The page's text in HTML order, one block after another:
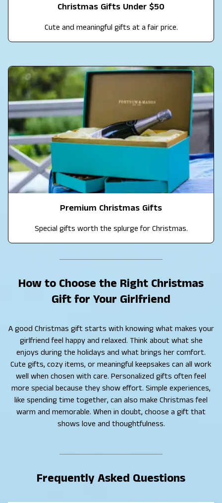
Christmas Gifts Under $50
Cute and meaningful gifts at a fair price.
Premium Christmas Gifts
Special gifts worth the splurge for Christmas.
How to Choose the Right Christmas
Gift for Your Girlfriend
A good Christmas gift starts with knowing what makes your
girlfriend feel happy and relaxed. Think about what she
enjoys during the holidays and what brings her comfort.
Cute gifts, cozy items, or meaningful keepsakes can all work
well when chosen with care. Personalized gifts often feel
more special because they show effort. Simple experiences,
like spending time together, can also make Christmas feel
warm and memorable. When in doubt, choose a gift that
shows love and thoughtfulness.
Frequently Asked Questions